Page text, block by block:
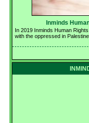
Inminds
In 2019 Inminds Human
with the oppressed in